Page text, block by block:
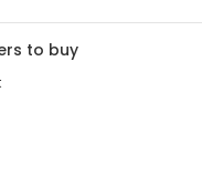
to buy